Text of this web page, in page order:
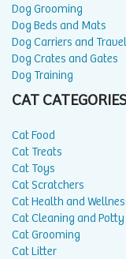
Dog Grooming
Dog Beds and Mats
Dog Carriers and Travel
Dog Crates and Gates
Dog Training
CAT
Cat Food
Cat Treats
Cat Toys
Cat Scratchers
Cat Health and
Cat Cleaning and Potty
Cat Grooming
Cat Litter